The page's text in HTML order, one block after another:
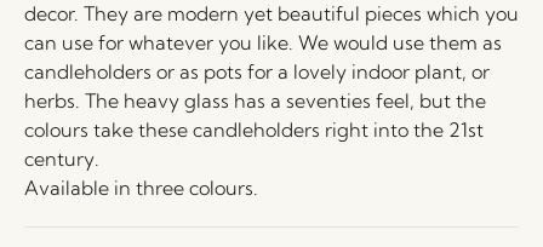
decor. They are modern yet beautiful pieces which you
can use for whatever you like. We would use them as
candleholders or as pots for a lovely indoor plant, or
herbs. The heavy glass has a seventies feel, but the
colours take these candleholders right into the 21st
century.
Available in three colours.